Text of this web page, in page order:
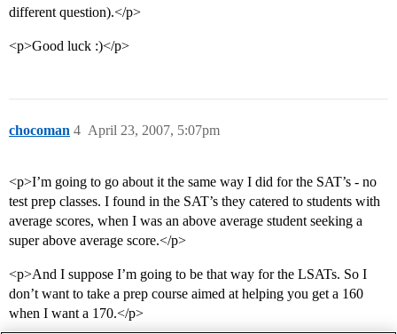
different question).</p>
<p>Good luck :)</p>
chocoman April 23, 2007, 5:07pm
4
<p>I’m going to go about it the same way I did for the SAT’s - no
test prep classes. I found in the SAT’s they catered to students with
average scores, when I was an above average student seeking a
super above average score.</p>
<p>And I suppose I’m going to be that way for the LSATs. So I
don’t want to take a prep course aimed at helping you get a 160
when I want a 170.</p>